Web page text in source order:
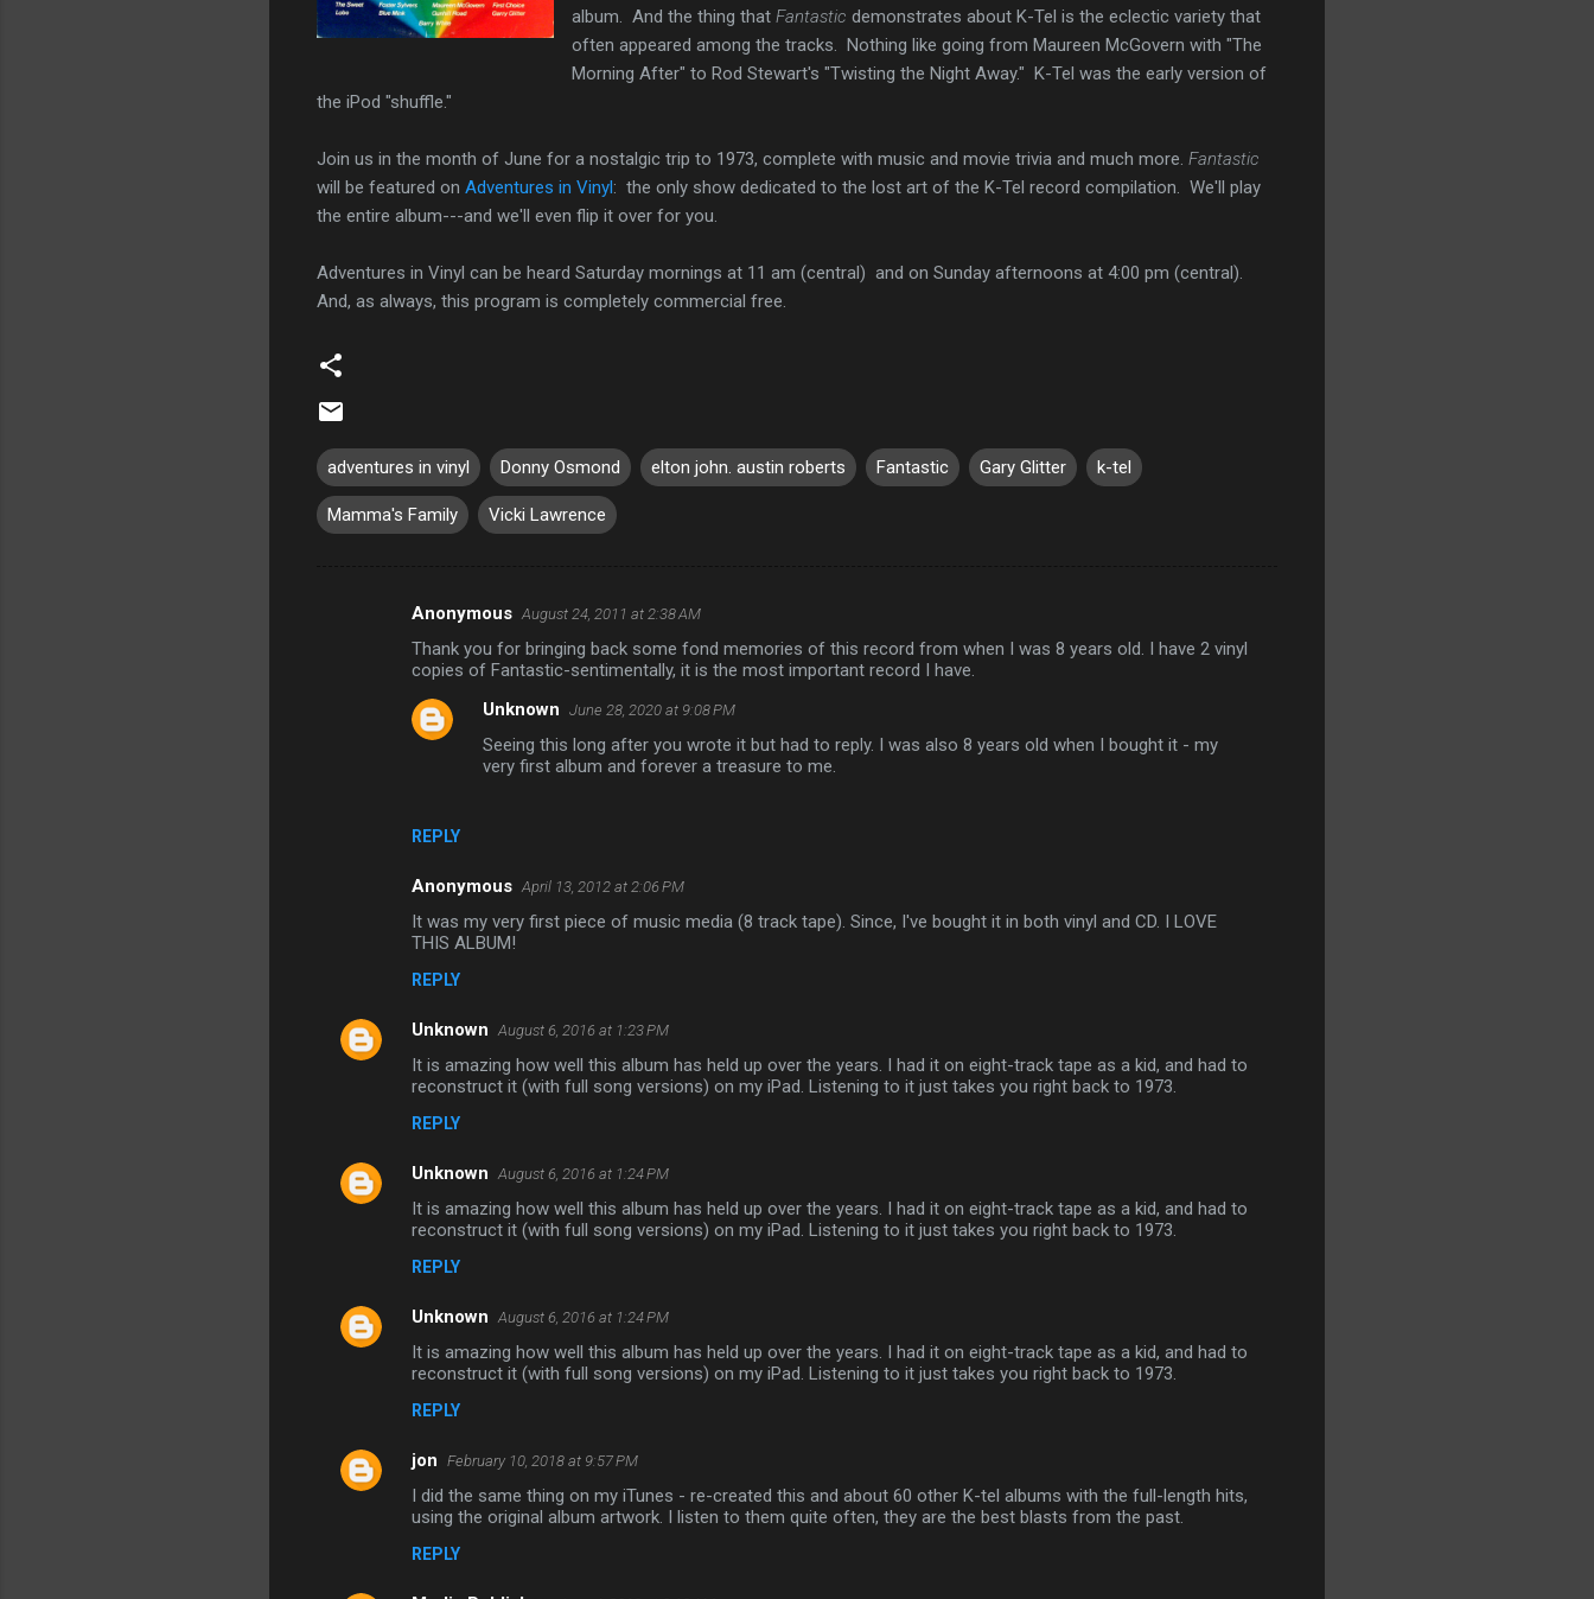
album. And the thing that Fantastic demonstrates about K-Tel is the eclectic variety that
often appeared among the tracks. Nothing like going from Maureen McGovern with "The
Morning After" to Rod Stewart's "Twisting the Night Away." K-Tel was the early version of
the iPod "shuffle."
Join us in the month of June for a nostalgic trip to 1973, complete with music and movie trivia and much more. Fantastic
will be featured on Adventures in Vinyl: the only show dedicated to the lost art of the K-Tel record compilation. We'll play
the entire album---and we'll even flip it over for you.
Adventures in Vinyl can be heard Saturday mornings at 11 am (central) and on Sunday afternoons at 4:00 pm (central).
And, as always, this program is completely commercial free.
adventures in vinyl Donny Osmond elton john. austin roberts Fantastic Gary Glitter k-tel
Mamma's Family Vicki Lawrence
Anonymous August 24, 2011 at 2:38 AM
Thank you for bringing back some fond memories of this record from when I was 8 years old. I have 2 vinyl
copies of Fantastic-sentimentally, it is the most important record I have.
REPLY
Unknown June 28, 2020 at 9:08 PM
Seeing this long after you wrote it but had to reply. I was also 8 years old when I bought it - my
very first album and forever a treasure to me.
Anonymous April 13, 2012 at 2:06 PM
It was my very first piece of music media (8 track tape). Since, I've bought it in both vinyl and CD. I LOVE
THIS ALBUM!
REPLY
Unknown August 6, 2016 at 1:23 PM
It is amazing how well this album has held up over the years. I had it on eight-track tape as a kid, and had to
reconstruct it (with full song versions) on my iPad. Listening to it just takes you right back to 1973.
REPLY
Unknown August 6, 2016 at 1:24 PM
It is amazing how well this album has held up over the years. I had it on eight-track tape as a kid, and had to
reconstruct it (with full song versions) on my iPad. Listening to it just takes you right back to 1973.
REPLY
Unknown August 6, 2016 at 1:24 PM
It is amazing how well this album has held up over the years. I had it on eight-track tape as a kid, and had to
reconstruct it (with full song versions) on my iPad. Listening to it just takes you right back to 1973.
REPLY
jon February 10, 2018 at 9:57 PM
I did the same thing on my iTunes - re-created this and about 60 other K-tel albums with the full-length hits,
using the original album artwork. I listen to them quite often, they are the best blasts from the past.
REPLY